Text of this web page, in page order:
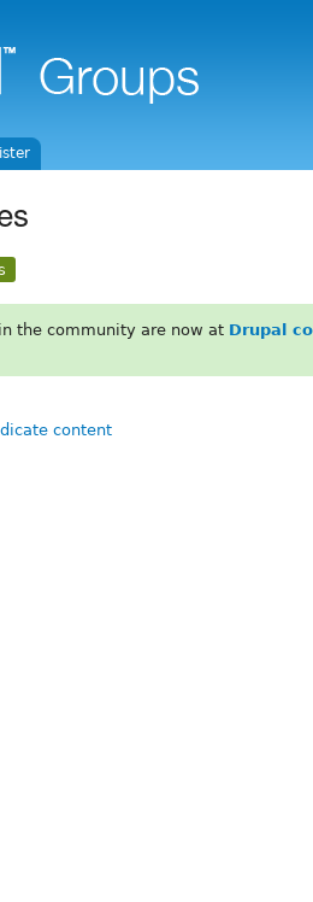
the community are now at Drupal